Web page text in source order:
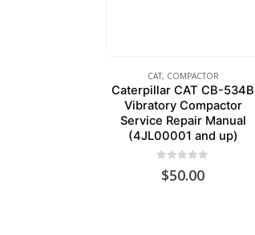
CAT, COMPACTOR
Caterpillar CAT CB-534B
Vibratory Compactor
Service Repair Manual
(4JL00001 and up)
out of 5
$50.00